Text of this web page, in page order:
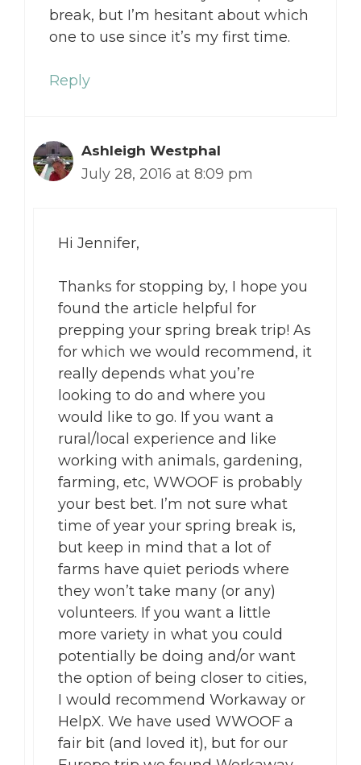
break, but I’m hesitant about which
one to use since it’s my first time.
Reply
Ashleigh Westphal
July 28, 2016 at 8:09 pm
Hi Jennifer,
Thanks for stopping by, I hope you
found the article helpful for
prepping your spring break trip! As
for which we would recommend, it
really depends what you’re
looking to do and where you
would like to go. If you want a
rural/local experience and like
working with animals, gardening,
farming, etc, WWOOF is probably
your best bet. I’m not sure what
time of year your spring break is,
but keep in mind that a lot of
farms have quiet periods where
they won’t take many (or any)
volunteers. If you want a little
more variety in what you could
potentially be doing and/or want
the option of being closer to cities,
I would recommend Workaway or
HelpX. We have used WWOOF a
fair bit (and loved it), but for our